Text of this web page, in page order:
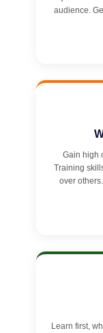
audience.
Gain high
Training
over
Learn first,